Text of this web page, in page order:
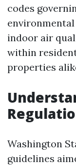
codes
indoor air
within
properties
Washington
guidelines